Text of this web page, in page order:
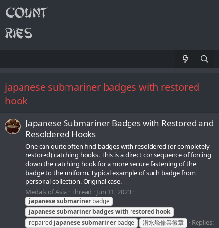
japanese submariner badges with restored
hook
Japanese Submariner Badges with Restored and
Resoldered Hooks
One can quite often find badges with resoldered (or completely
restored) catching hooks. This is a direct consequence of forcing
down the catching hook for a more secure fastening of the
badge to the uniform. Typical example of such badge from
personal collection. Original case.
Medals of Asia Thread Jun 11, 2023
japanesesubmarinerbadge
japanesesubmariner badgeswith restored hook
repaired japanesesubmarinerbadge 潜水艦修業徽章 Replies: